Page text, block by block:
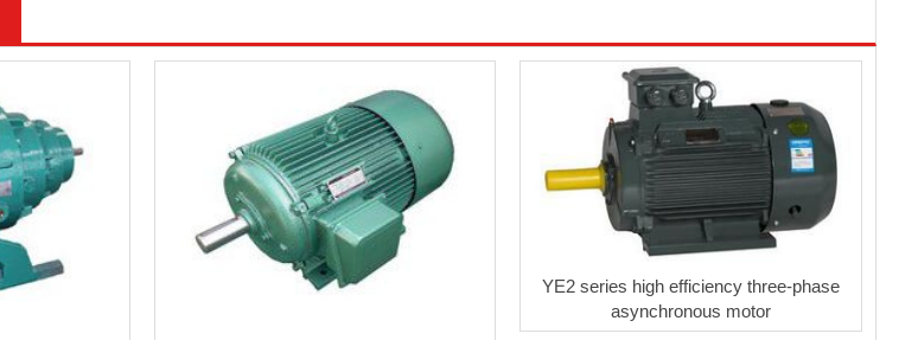
YE2 series high efficiency three-phase
asynchronous motor